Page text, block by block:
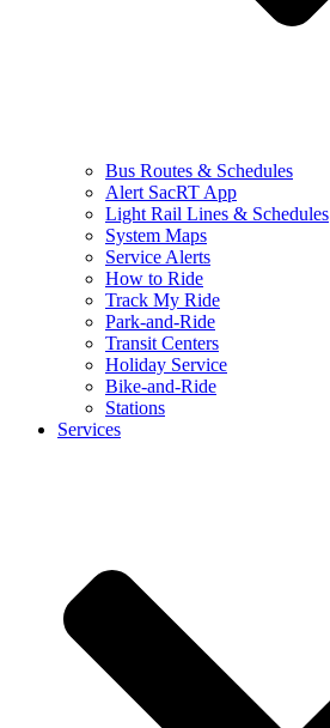
Bus Routes & Schedules
Alert SacRT App
Light Rail Lines & Schedules
System Maps
Service Alerts
How to Ride
Track My Ride
Park-and-Ride
Transit Centers
Holiday Service
Bike-and-Ride
Stations
Services